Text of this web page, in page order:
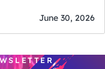
June 30, 2026